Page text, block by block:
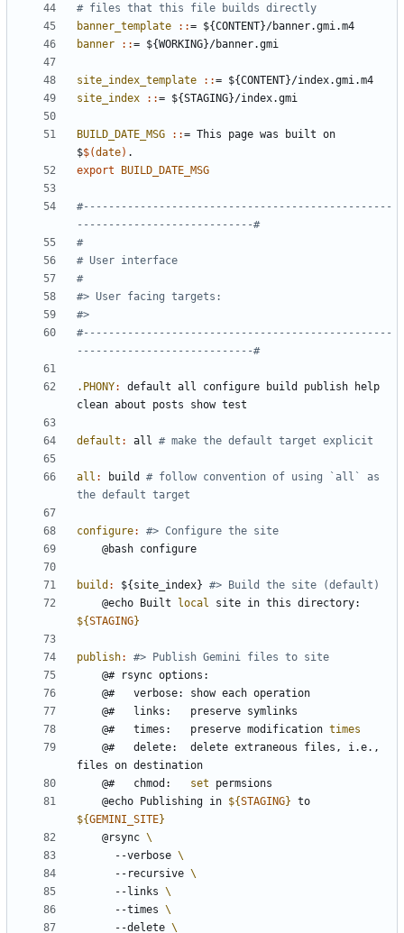
banner_template
::= ${CONTENT}/banner.gmi .m
banner
::= ${WORKING}/banner.gmi
site_index_template ::= ${CONTENT}/index.gmi .m
site_index
::= ${STAGING}/index.gmi
BUILD_DATE_MSG ::= This page was built on
$$(date)
export
BUILD_DATE_MSG
#-------------------------------------------------
#-------------------------------------------------
.PHONY: default all configure build publish
help
clean about posts show test
default : all
all : build
# follow convention of using `all` as
configure:
build : ${site_index}
	@echo Built
local
${STAGING}
publish:
	@#   times:   preserve modification
times
	@#   chmod:
set
	@echo Publishing in
${STAGING}
${GEMINI_SITE}
	@rsync
	  --verbose
	  --recursive
	  --links
	  --times
	  --delete